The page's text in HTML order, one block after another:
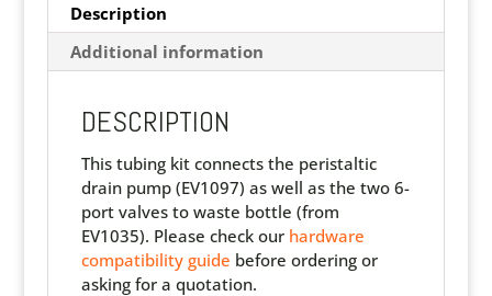
Description
Additional information
DESCRIPTION
This tubing kit connects the peristaltic
drain pump (EV1097) as well as the two 6-
port valves to waste bottle (from
EV1035). Please check our hardware
compatibility guide before ordering or
asking for a quotation.